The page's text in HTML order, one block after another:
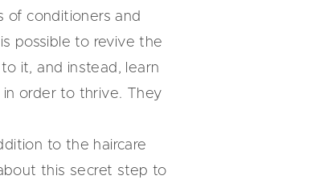
of conditioners and
possible to revive the
it, and instead, learn
order to thrive. They
to the haircare
this secret step to